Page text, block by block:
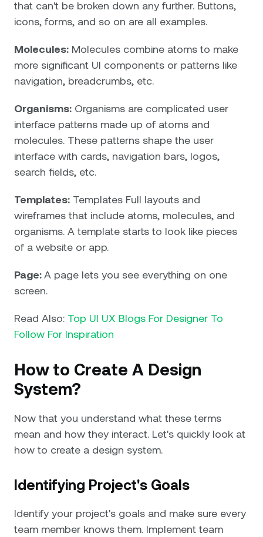
that can't be broken down any further. Buttons,
icons, forms, and so on are all examples.
Molecules: Molecules combine atoms to make
more significant UI components or patterns like
navigation, breadcrumbs, etc.
Organisms: Organisms are complicated user
interface patterns made up of atoms and
molecules. These patterns shape the user
interface with cards, navigation bars, logos,
search fields, etc.
Templates: Templates Full layouts and
wireframes that include atoms, molecules, and
organisms. A template starts to look like pieces
of a website or app.
Page:A page lets you see everything on one
screen.
Read Also: Top UI UX Blogs For Designer To
Follow For Inspiration
How to Create A Design
System?
Now that you understand what these terms
mean and how they interact. Let's quickly look at
how to create a design system.
Identifying Project's Goals
Identify your project's goals and make sure every
team member knows them. Implement team